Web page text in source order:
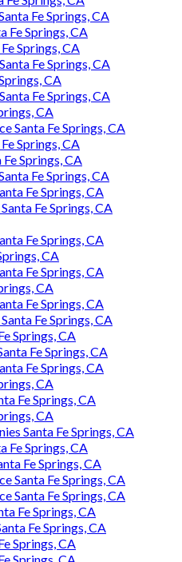
Fe Springs, CA
Fe Springs, CA
Springs, CA
Fe Springs, CA
CA
Fe Springs, CA
CA
Santa Fe Springs, CA
Springs, CA
Springs, CA
Fe Springs, CA
Fe Springs, CA
Fe Springs, CA
Fe Springs, CA
CA
Fe Springs, CA
CA
Fe Springs, CA
Fe Springs, CA
Springs, CA
Fe Springs, CA
Fe Springs, CA
CA
Fe Springs, CA
CA
Santa Fe Springs, CA
Fe Springs, CA
Fe Springs, CA
Santa Fe Springs, CA
Santa Fe Springs, CA
Fe Springs, CA
Fe Springs, CA
Springs, CA